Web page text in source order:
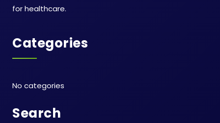
for healthcare.
Categories
No categories
Search